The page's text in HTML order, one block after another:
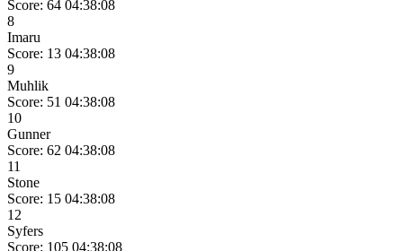
Score: 64 04:38:08
8
Imaru
Score: 13 04:38:08
9
Muhlik
Score: 51 04:38:08
10
Gunner
Score: 62 04:38:08
11
Stone
Score: 15 04:38:08
12
Syfers
Score: 105 04:38:08